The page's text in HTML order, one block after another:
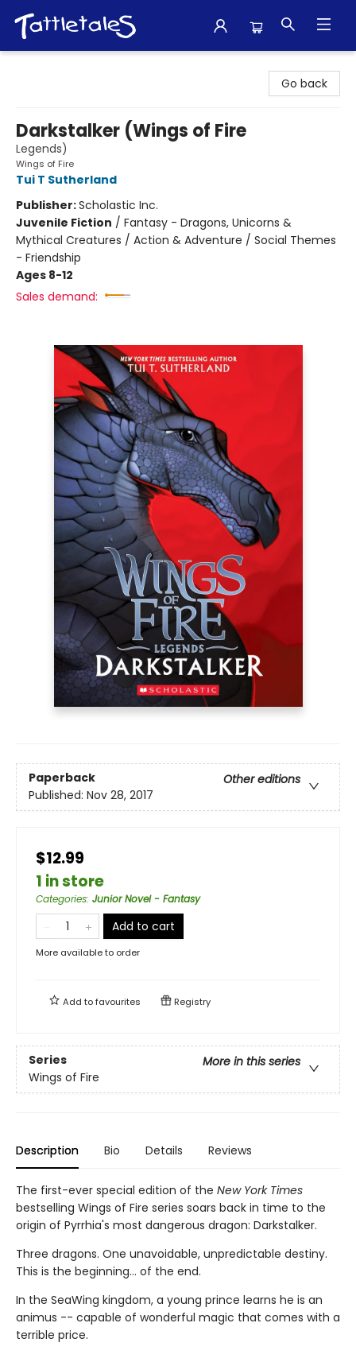
Go back
Darkstalker (Wings of Fire
Legends)
Wings of Fire
Tui T Sutherland
Publisher:Scholastic Inc.
Juvenile Fiction / Fantasy - Dragons, Unicorns &
Mythical Creatures / Action & Adventure / Social Themes
- Friendship
Ages 8-12
Sales demand:
Paperback
Other editions
Published: Nov 28, 2017
$12.99
1 in store
Categories: Junior Novel - Fantasy
Add to cart
More available to order
Add tofavourites Registry
Series
More in this series
Wings of Fire
Description Bio Details Reviews
The first-ever special edition of the New York Times
bestselling Wings of Fire series soars back in time to the
origin of Pyrrhia's most dangerous dragon: Darkstalker.
Three dragons. One unavoidable, unpredictable destiny.
This is the beginning... of the end.
In the SeaWing kingdom, a young prince learns he is an
animus -- capable of wonderful magic that comes with a
terrible price.